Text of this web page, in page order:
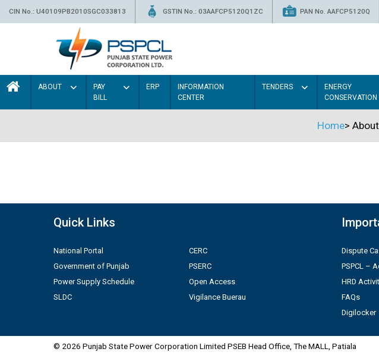
CIN No.: U40109PB2010SGC033813 GSTIN No.: 03AAFCP5120Q1ZC PAN No. AAFCP5120Q
ABOUT
PAY
BILL
ERP
INFORMATION
CENTER
TENDERS
ENERGY
CONSERVATION
Home> About
Quick Links
National Portal
Government of Punjab
Power Supply Schedule
SLDC
CERC
PSERC
Open Access
Vigilance Buerau
Dispute
PSPCL –
HRD
FAQs
Digilocker
© 2026 Punjab State Power Corporation Limited PSEB Head Office, The MALL, Patiala